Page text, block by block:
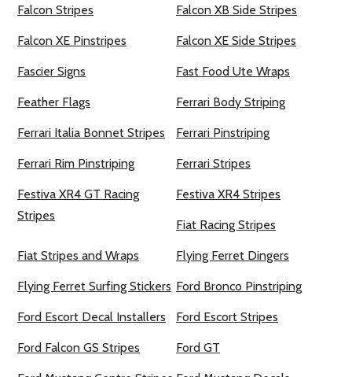
Falcon Stripes Falcon XB Side Stripes
Falcon XE Pinstripes Falcon XE Side Stripes
Fascier Signs Fast Food Ute Wraps
Feather Flags Ferrari Body Striping
Ferrari Italia Bonnet Stripes Ferrari Pinstriping
Ferrari Rim Pinstriping Ferrari Stripes
Festiva XR4 GT Racing
Stripes
Festiva XR4 Stripes
Fiat Racing Stripes
Fiat Stripes and Wraps Flying Ferret Dingers
Flying Ferret Surfing Stickers Ford Bronco Pinstriping
Ford Escort Decal Installers Ford Escort Stripes
Ford Falcon GS Stripes Ford GT